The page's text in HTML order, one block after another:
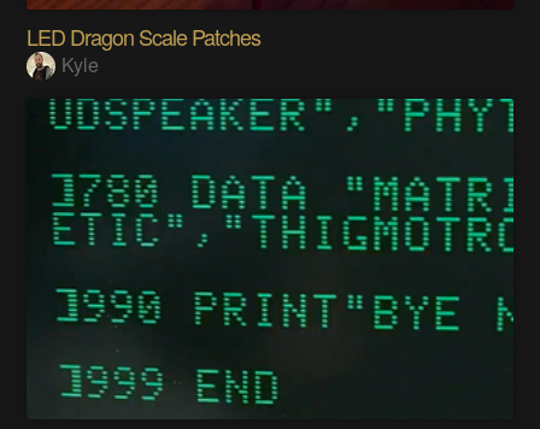
LED Dragon Scale Patches
Kyle